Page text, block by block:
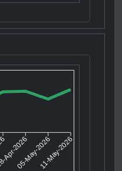
2026
05-May-202611-May-2026